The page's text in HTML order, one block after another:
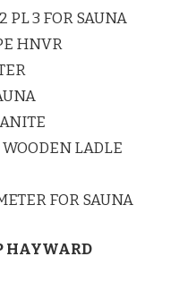
PL 3 FOR SAUNA
HNVR
LADLE
FOR SAUNA
HAYWARD